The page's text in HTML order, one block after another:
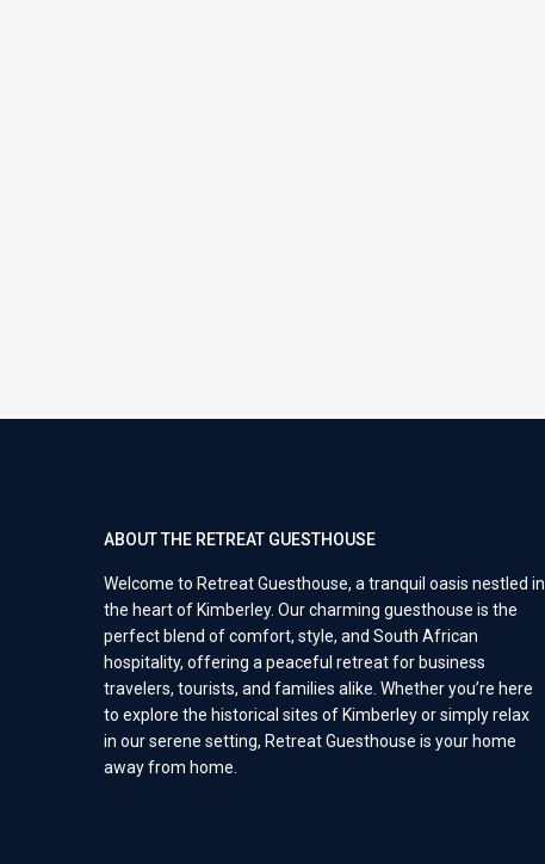
ABOUT THE RETREAT GUESTHOUSE
Welcome to Retreat Guesthouse, a tranquil oasis nestled in
the heart of Kimberley. Our charming guesthouse is the
perfect blend of comfort, style, and South African
hospitality, offering a peaceful retreat for business
travelers, tourists, and families alike. Whether you’re here
to explore the historical sites of Kimberley or simply relax
in our serene setting, Retreat Guesthouse is your home
away from home.